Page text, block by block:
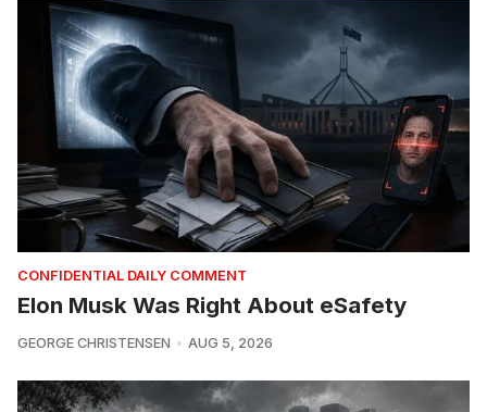
CONFIDENTIAL DAILY COMMENT
Elon Musk Was Right About eSafety
GEORGE CHRISTENSEN AUG 5, 2026